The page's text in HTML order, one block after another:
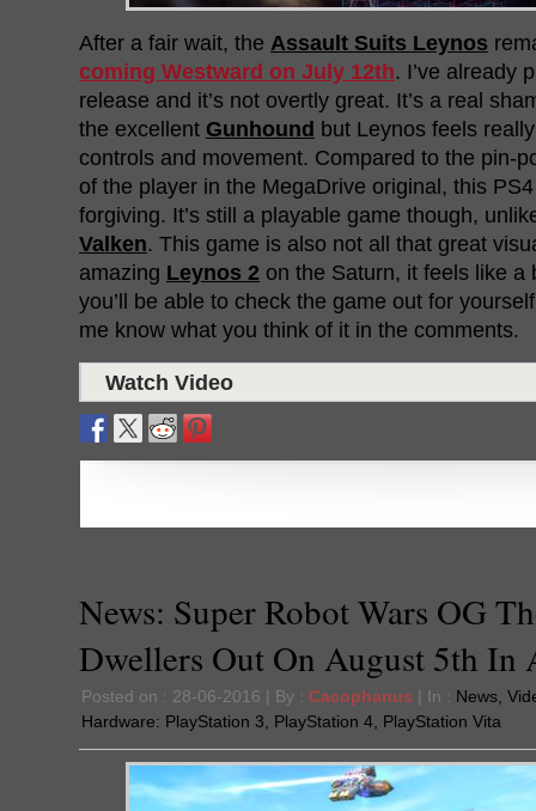
After a fair wait, the Assault Suits Leynos
coming Westward on July 12th. I’ve already
release and it’s not overtly great. It’s a real
the excellent Gunhound but Leynos feels
controls and movement. Compared to the pin-
of the player in the MegaDrive original, this
forgiving. It’s still a playable game though,
Valken. This game is also not all that great
amazing Leynos 2 on the Saturn, it feels like a
you’ll be able to check the game out for
me know what you think of it in the comments.
Watch Video
News: Super Robot Wars OG
Dwellers Out On August 5th In
Posted on : 28-06-2016 | By : Cacophanus | In : News
Hardware: PlayStation 3 PlayStation 4 PlayStation Vita